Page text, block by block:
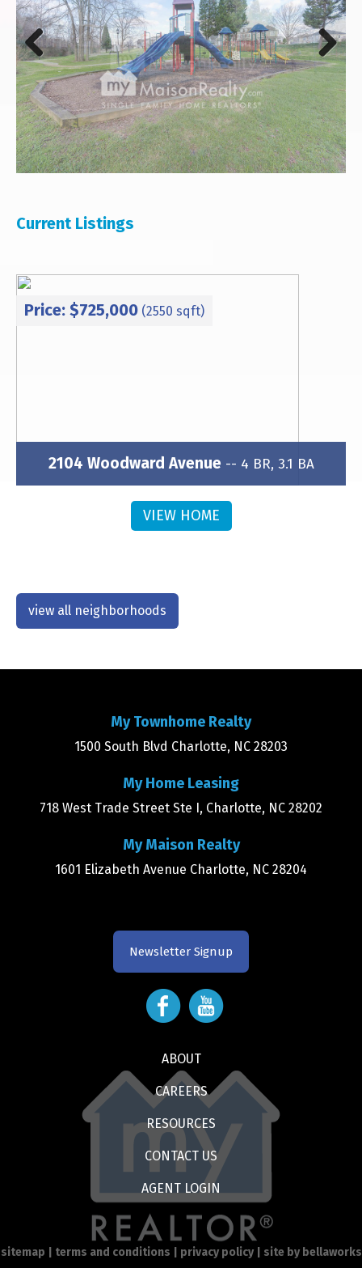
Previous Next
Current Listings
2104 Woodward Avenue -- 4 BR, 3.1 BA
Price: $725,000 (2550 sqft)
VIEW HOME
view all neighborhoods
My Townhome Realty
1500 South Blvd Charlotte, NC 28203
My Home Leasing
718 West Trade Street Ste I, Charlotte, NC 28202
My Maison Realty
1601 Elizabeth Avenue Charlotte, NC 28204
Newsletter Signup
ABOUT
CAREERS
RESOURCES
CONTACT US
AGENT LOGIN
sitemap terms and conditions privacy policy| site by bellaworks